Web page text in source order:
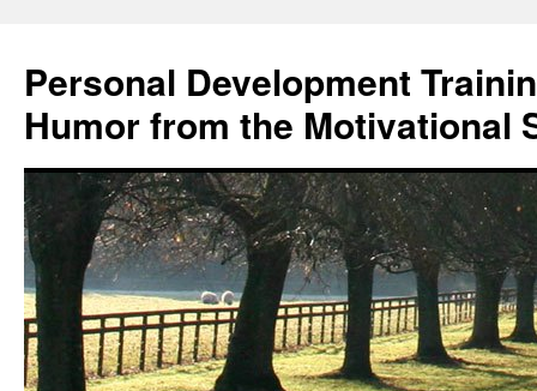
content
Personal Development
Humor from the Motivational